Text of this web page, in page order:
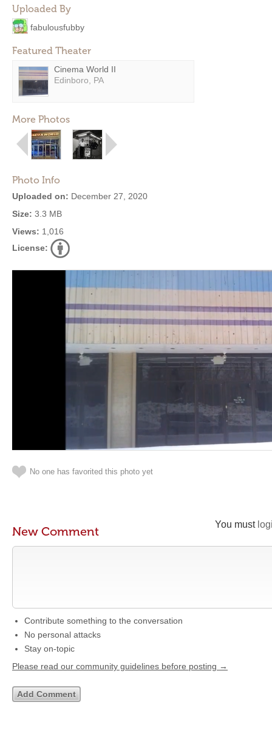
Uploaded By
fabulousfubby
Featured Theater
Cinema World II
Edinboro, PA
More Photos
Photo Info
Uploaded on: December 27, 2020
Size: 3.3 MB
Views: 1,016
License:
No one has favorited this photo yet
You must
New Comment
Contribute something to the conversation
No personal attacks
Stay on-topic
Please read our community guidelines before posting →